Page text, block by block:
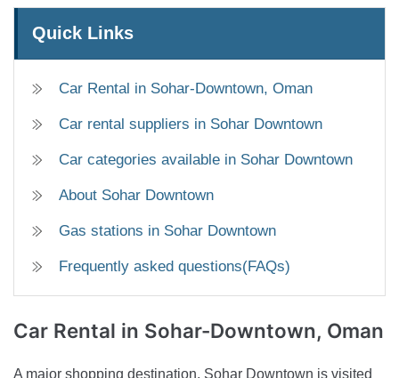
Quick Links
Car Rental in Sohar-Downtown, Oman
Car rental suppliers in Sohar Downtown
Car categories available in Sohar Downtown
About Sohar Downtown
Gas stations in Sohar Downtown
Frequently asked questions(FAQs)
Car Rental in Sohar-Downtown, Oman
A major shopping destination, Sohar Downtown is visited